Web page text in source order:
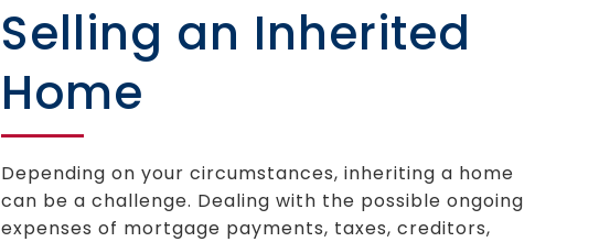
Selling an Inherited
Home
Depending on your circumstances, inheriting a home
can be a challenge. Dealing with the possible ongoing
expenses of mortgage payments, taxes, creditors,